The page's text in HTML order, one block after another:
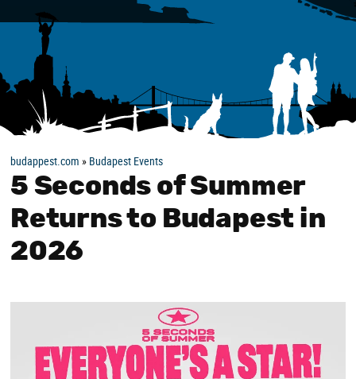
budappest.com » Budapest Events
5 Seconds of Summer
Returns to Budapest in
2026